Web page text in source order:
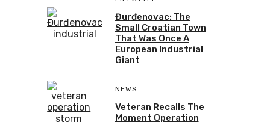
Đurđenovac: The
Small Croatian Town
That Was Once A
European Industrial
Giant
NEWS
Veteran Recalls The
Moment Operation